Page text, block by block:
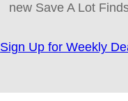
new Save A Lot
Sign Up for Weekly